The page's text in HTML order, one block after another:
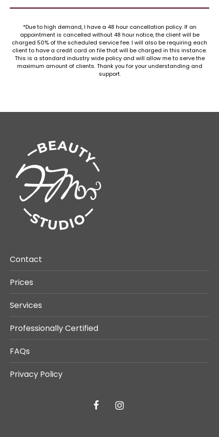
*Due to high demand, I have a 48 hour cancellation policy. If an
appointment is cancelled without 48 hour notice, the client will be
charged 50% of the scheduled service fee. I will also be requiring each
client to have a credit card on file that will be charged in this instance.
This is a standard industry wide policy and will allow me to serve the
maximum amount of clients. Thank you for your understanding and
support.
Contact
Prices
Services
Professionally Certified
FAQs
Privacy Policy